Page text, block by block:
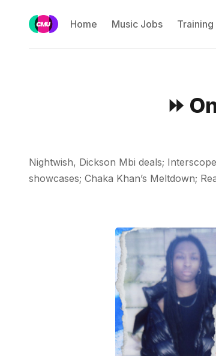
Home Music Jobs Training
⏩
Nightwish, Dickson Mbi deals;
showcases; Chaka Khan’s Meltdown;